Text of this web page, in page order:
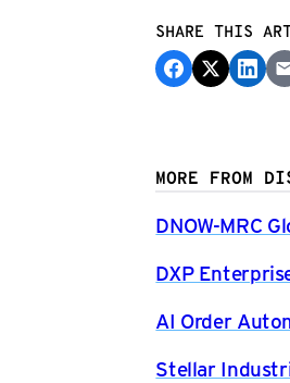
SHARE THIS
MORE FROM
DNOW-MRC
DXP
AI Order
Stellar